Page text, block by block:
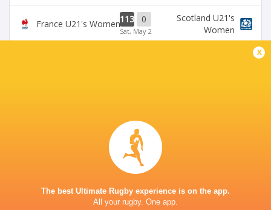
France U21's Women113 0
Sat, May 2
Scotland U21's
Women
This page can't load Google Maps correctly.
Do you own this website?
x
The best Ultimate Rugby experience is on the app.
All your rugby. One app.